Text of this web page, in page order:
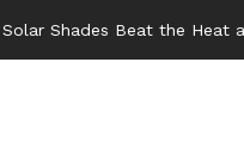
Shades Beat the Heat